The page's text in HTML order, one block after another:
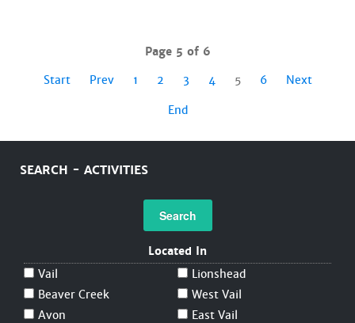
Page 5 of 6
Start
Prev 1 2 3 4 5 6 Next
End
SEARCH - ACTIVITIES
Search
Located In
Vail
Beaver Creek
Avon
Lionshead
West Vail
East Vail